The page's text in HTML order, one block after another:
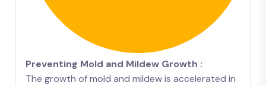
Preventing Mold and Mildew Growth :
The growth of mold and mildew is accelerated in